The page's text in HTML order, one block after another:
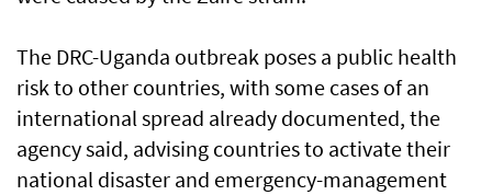
The DRC-Uganda outbreak poses a public health
risk to other countries, with some cases of an
international spread already documented, the
agency said, advising countries to activate their
national disaster and emergency-management